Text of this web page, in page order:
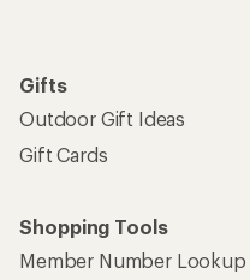
Gifts
Outdoor Gift Ideas
Gift Cards
Shopping Tools
Member Number Lookup